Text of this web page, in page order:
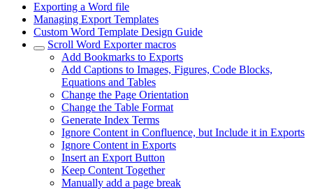
Exporting a Word file
Managing Export Templates
Custom Word Template Design Guide
Scroll Word Exporter macros
Add Bookmarks to Exports
Add Captions to Images, Figures, Code Blocks,
Equations and Tables
Change the Page Orientation
Change the Table Format
Generate Index Terms
Ignore Content in Confluence, but Include it in Exports
Ignore Content in Exports
Insert an Export Button
Keep Content Together
Manually add a page break